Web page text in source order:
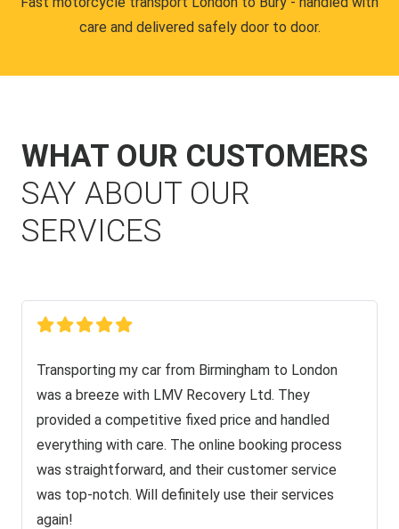
care and delivered safely door to door.
WHAT OUR CUSTOMERS
SAY ABOUT OUR
SERVICES
Transporting my car from Birmingham to London
was a breeze with LMV Recovery Ltd. They
provided a competitive fixed price and handled
everything with care. The online booking process
was straightforward, and their customer service
was top-notch. Will definitely use their services
again!